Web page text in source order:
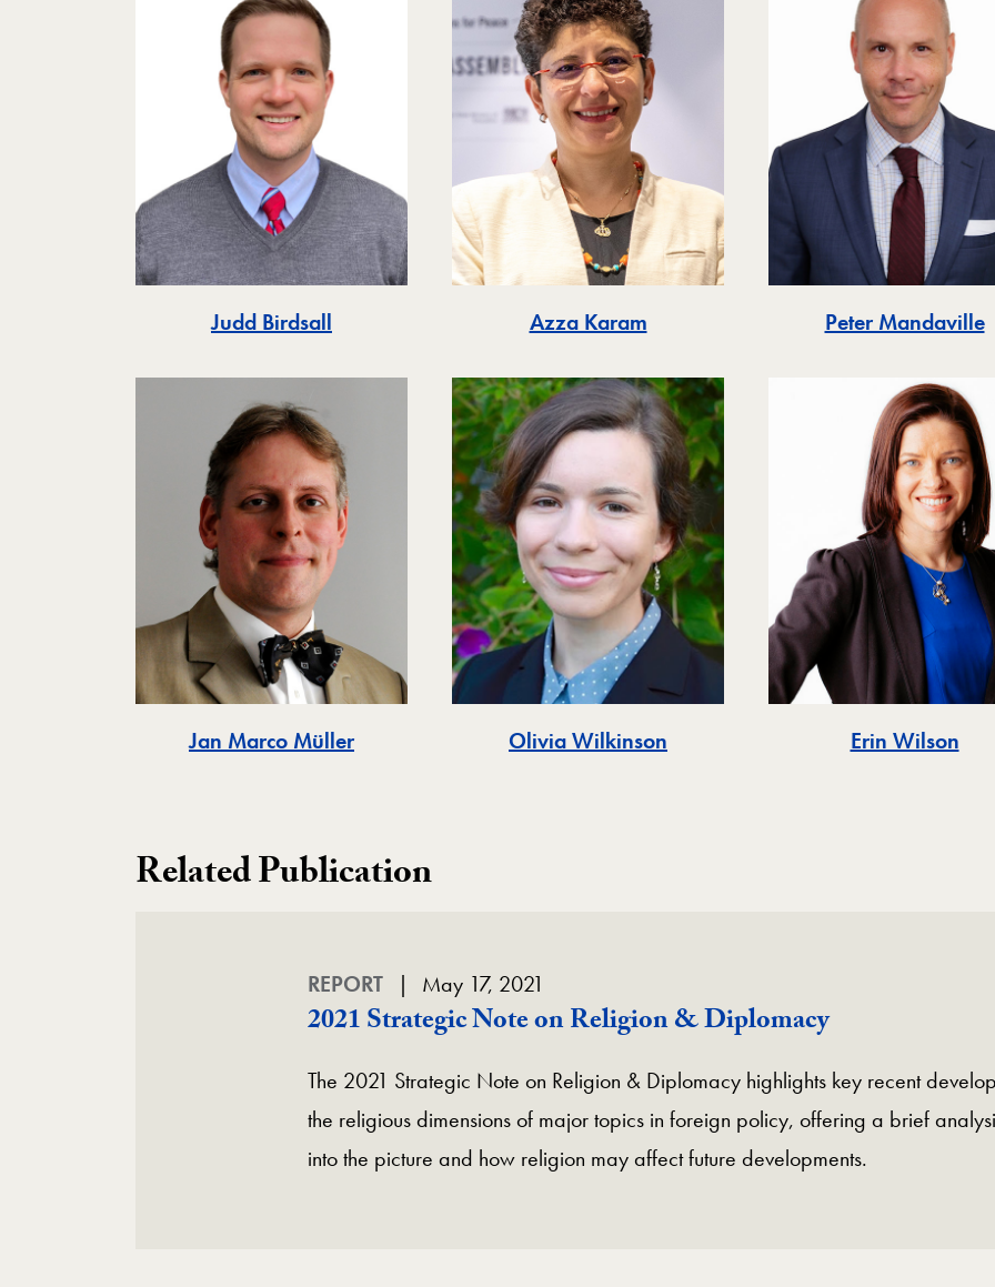
Judd Birdsall Azza Karam Peter Mandaville
Jan Marco Müller Olivia Wilkinson Erin Wilson
Related Publication
REPORT May 17, 2021
2021 Strategic Note on Religion & Diplomacy
The 2021 Strategic Note on Religion & Diplomacy highlights key recent
the religious dimensions of major topics in foreign policy, offering a brief
into the picture and how religion may affect future developments.